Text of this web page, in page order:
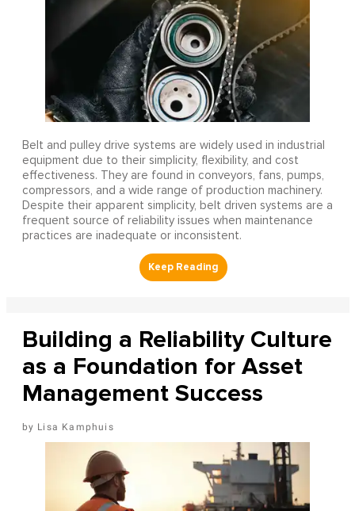
Belt and pulley drive systems are widely used in industrial
equipment due to their simplicity, flexibility, and cost
effectiveness. They are found in conveyors, fans, pumps,
compressors, and a wide range of production machinery.
Despite their apparent simplicity, belt driven systems are a
frequent source of reliability issues when maintenance
practices are inadequate or inconsistent.
Building a Reliability Culture
as a Foundation for Asset
Management Success
Lisa Kamphuis